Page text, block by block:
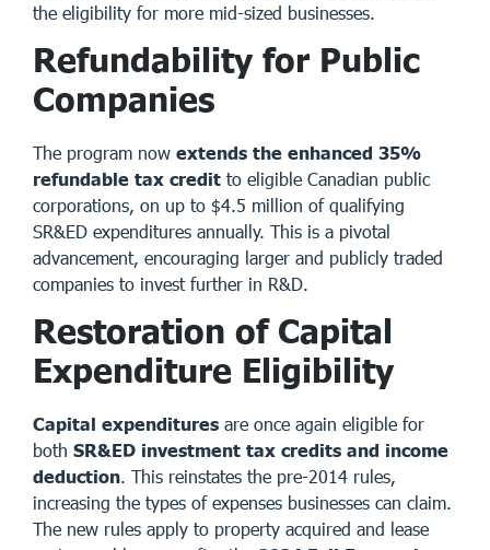
the eligibility for more mid-sized businesses.
Refundability for Public
Companies
The program now extends the enhanced 35%
refundable tax credit to eligible Canadian public
corporations, on up to $4.5 million of qualifying
SR&ED expenditures annually. This is a pivotal
advancement, encouraging larger and publicly traded
companies to invest further in R&D.
Restoration of Capital
Expenditure Eligibility
Capital expenditures are once again eligible for
both SR&ED investment tax credits and income
deduction . This reinstates the pre-2014 rules,
increasing the types of expenses businesses can claim.
The new rules apply to property acquired and lease